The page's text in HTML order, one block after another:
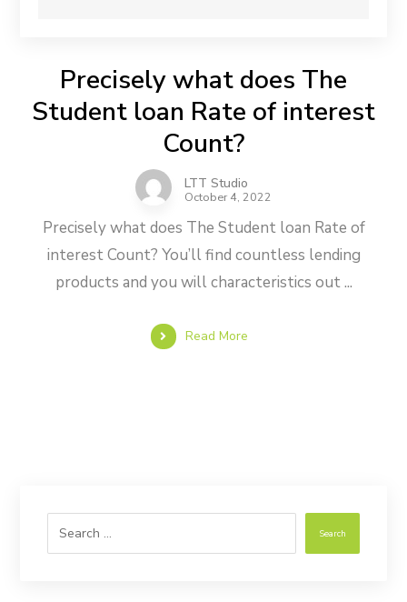
Precisely what does The
Student loan Rate of interest
Count?
LTT Studio
October 4, 2022
Precisely what does The Student loan Rate of
interest Count? You’ll find countless lending
products and you will characteristics out ...
Read More
Search